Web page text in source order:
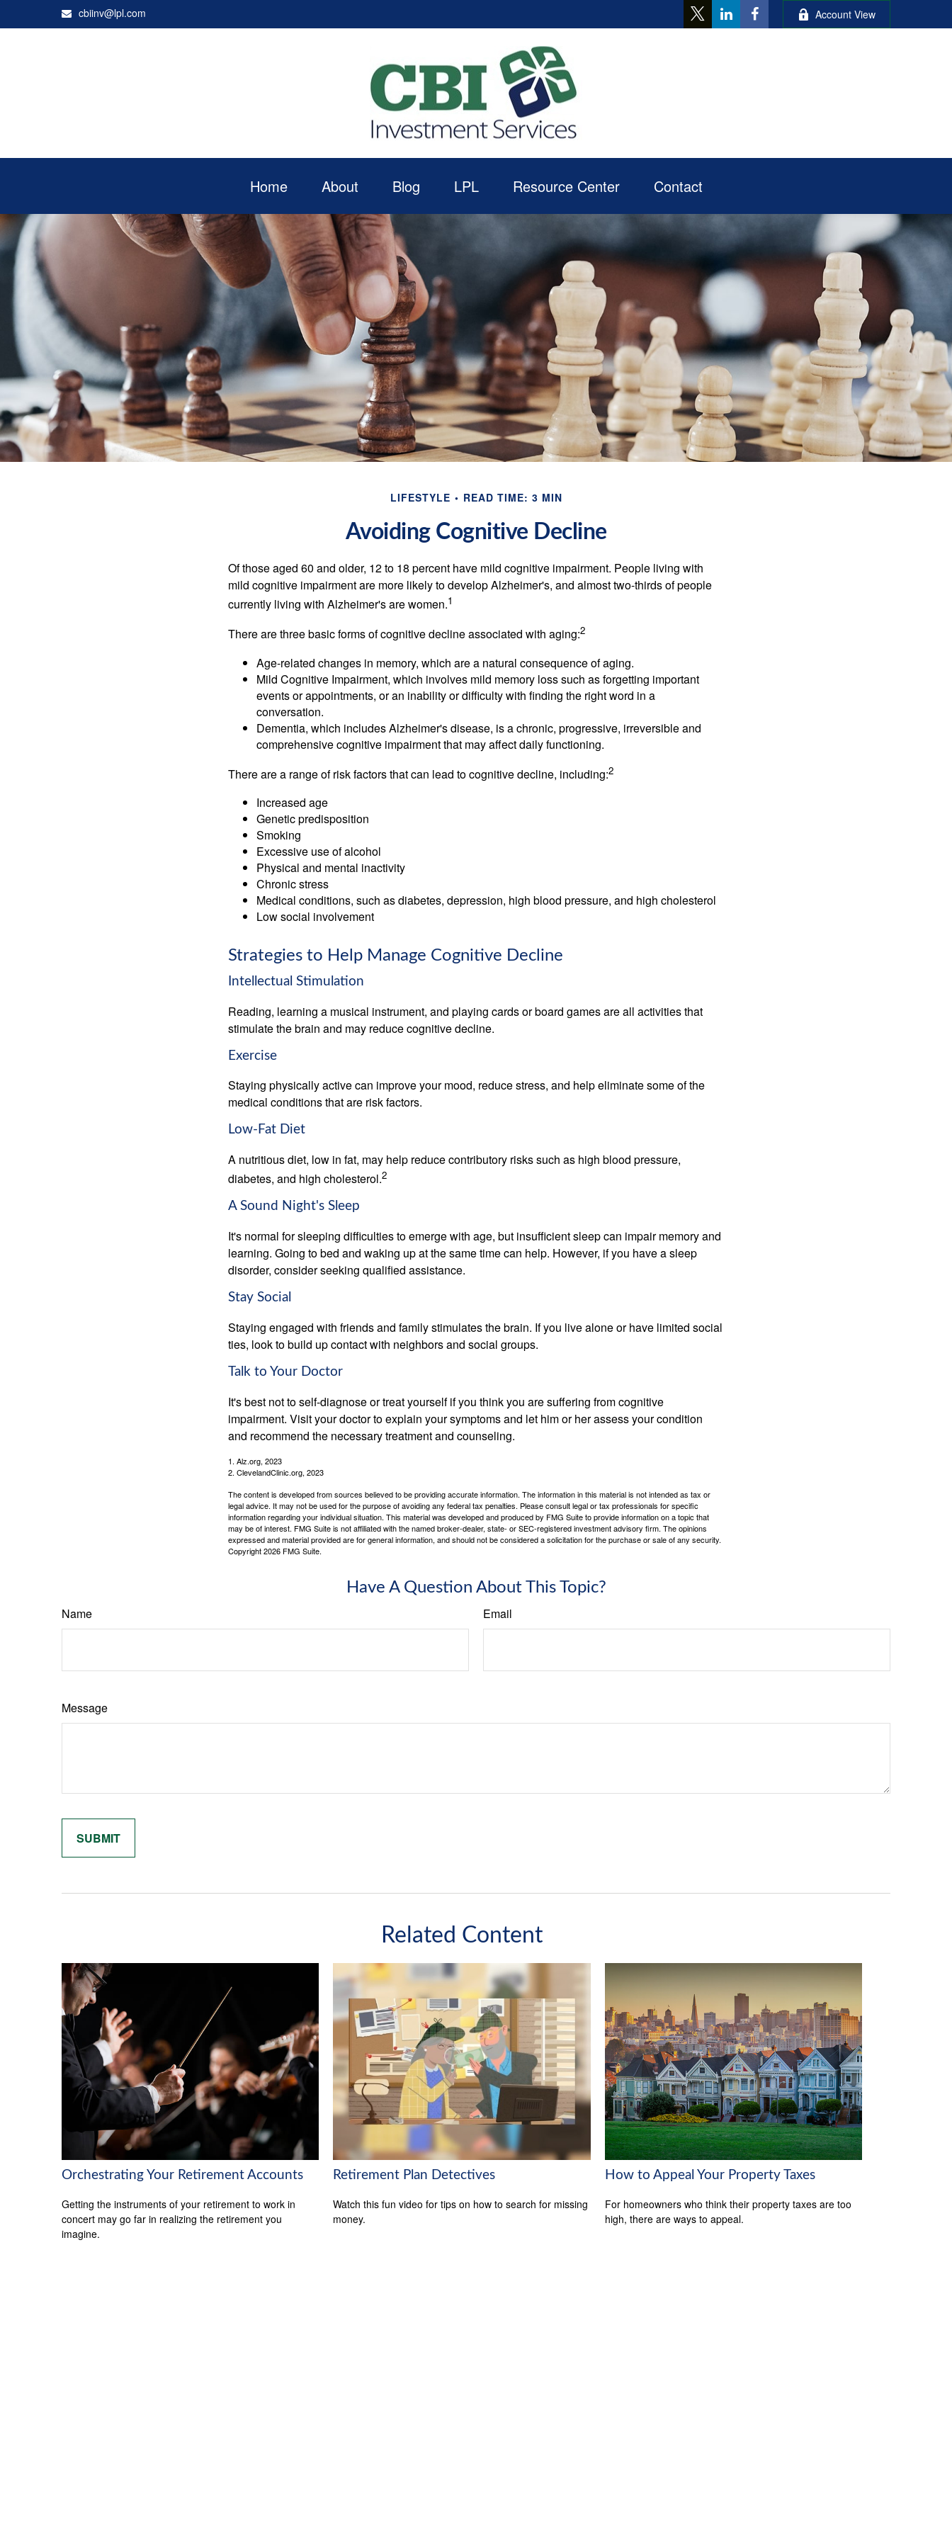
cbiinv@lpl.com Account View
Home About Blog LPL Resource Center Contact
LIFESTYLE READ TIME: 3 MIN
Avoiding Cognitive Decline
Of those aged 60 and older, 12 to 18 percent have mild cognitive impairment. People living with
mild cognitive impairment are more likely to develop Alzheimer's, and almost two-thirds of people
currently living with Alzheimer's are women.1
There are three basic forms of cognitive decline associated with aging:2
Age-related changes in memory, which are a natural consequence of aging.
Mild Cognitive Impairment, which involves mild memory loss such as forgetting important
events or appointments, or an inability or difficulty with finding the right word in a
conversation.
Dementia, which includes Alzheimer's disease, is a chronic, progressive, irreversible and
comprehensive cognitive impairment that may affect daily functioning.
There are a range of risk factors that can lead to cognitive decline, including:2
Increased age
Genetic predisposition
Smoking
Excessive use of alcohol
Physical and mental inactivity
Chronic stress
Medical conditions, such as diabetes, depression, high blood pressure, and high cholesterol
Low social involvement
Strategies to Help Manage Cognitive Decline
Intellectual Stimulation
Reading, learning a musical instrument, and playing cards or board games are all activities that
stimulate the brain and may reduce cognitive decline.
Exercise
Staying physically active can improve your mood, reduce stress, and help eliminate some of the
medical conditions that are risk factors.
Low-Fat Diet
A nutritious diet, low in fat, may help reduce contributory risks such as high blood pressure,
diabetes, and high cholesterol.2
A Sound Night's Sleep
It's normal for sleeping difficulties to emerge with age, but insufficient sleep can impair memory and
learning. Going to bed and waking up at the same time can help. However, if you have a sleep
disorder, consider seeking qualified assistance.
Stay Social
Staying engaged with friends and family stimulates the brain. If you live alone or have limited social
ties, look to build up contact with neighbors and social groups.
Talk to Your Doctor
It's best not to self-diagnose or treat yourself if you think you are suffering from cognitive
impairment. Visit your doctor to explain your symptoms and let him or her assess your condition
and recommend the necessary treatment and counseling.
1. Alz.org, 2023
2. ClevelandClinic.org, 2023
The content is developed from sources believed to be providing accurate information. The information in this material is not intended as tax or
legal advice. It may not be used for the purpose of avoiding any federal tax penalties. Please consult legal or tax professionals for specific
information regarding your individual situation. This material was developed and produced by FMG Suite to provide information on a topic that
may be of interest. FMG Suite is not affiliated with the named broker-dealer, state- or SEC-registered investment advisory firm. The opinions
expressed and material provided are for general information, and should not be considered a solicitation for the purchase or sale of any security.
Copyright2026 FMG Suite.
Have A Question About This Topic?
Name Email
Message
Related Content
Orchestrating Your Retirement Accounts
Getting the instruments of your retirement to work in
concert may go far in realizing the retirement you
imagine.
Retirement Plan Detectives
Watch this fun video for tips on how to search for missing
money.
How to Appeal Your Property Taxes
For homeowners who think their property taxes are too
high, there are ways to appeal.